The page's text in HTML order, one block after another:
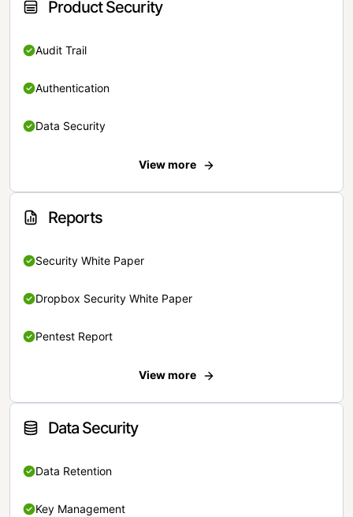
Product Security
Audit Trail
Authentication
Data Security
View more
Reports
Security White Paper
Dropbox Security White Paper
Pentest Report
View more
Data Security
Data Retention
Key Management